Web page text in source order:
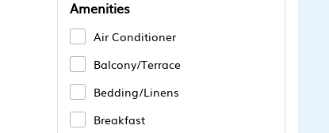
Amenities
Air Conditioner
Balcony/Terrace
Bedding/Linens
Breakfast